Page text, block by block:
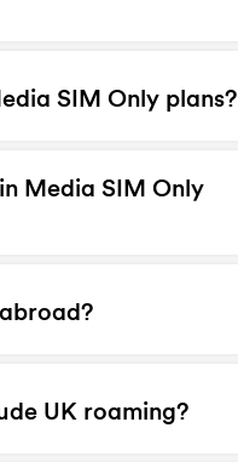
SIM Only plans?
Media SIM Only
UK roaming?